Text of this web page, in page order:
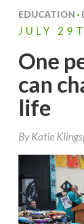
EDUCATION ·
JULY
One
can
life
ByKatie